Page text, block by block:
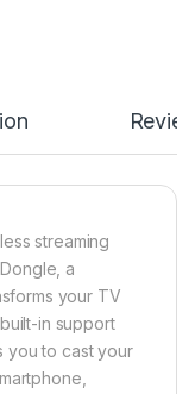
streaming
a
your TV
in support
you to cast your